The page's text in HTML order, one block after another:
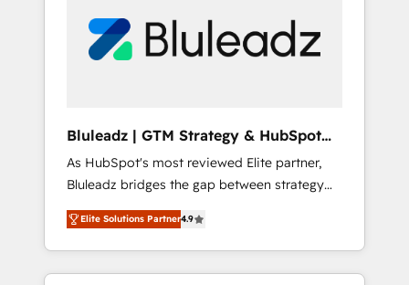
portal? We are built for the work.
部・グループ会社・部門が分立する組織で、デ
ータと業務プロセスのサイロ化を、CRMを軸と
ら、GTMの見える化・自動化まで。全Hub統合
運用、データ品質設計、グループ横断のCRM統
合に対応します。 2️⃣ AIエージェント組織構築
営業・マーケティング業務の一部をAIが自律実
行する組織への移行を設計・実装。Breeze・
Claude等をHubSpotと連携させ、役割定義・運
用ルール・成果指標まで含めて設計します。 3️⃣
Bluleadz | GTM Strategy & HubSpot
Implementation
As HubSpot's most reviewed Elite partner,
Bluleadz bridges the gap between strategy
and execution. We don't just "set up tools" —
we install the GTM Operating System (GTM
OS) to align your leadership and engineer a
portal that drives predictable revenue
Elite Solutions Partner4.9